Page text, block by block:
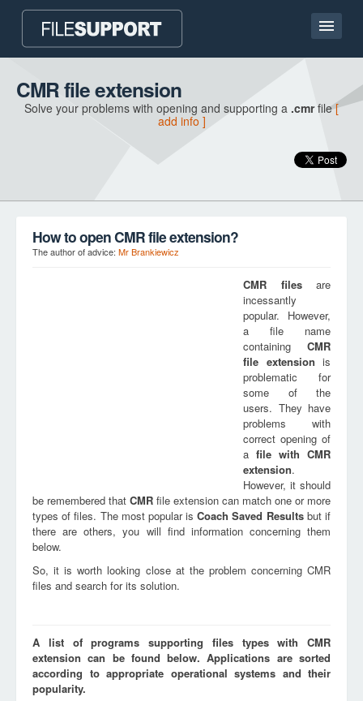
Home page
Contact
CMR file extension
Solve your problems with opening and supporting a .cmrfile[
add info ]
How to open CMR file extension?
The author of advice: Mr Brankiewicz
CMR filesare
incessantly
popular. However,
a file name
containing CMR
file extension is
problematic for
some of the
users. They have
problems with
correct opening of
a file with CMR
extension.
However, it should
be remembered that CMR file extension can match one or more
types of files. The most popular isCoach Saved Resultsbut if
there are others, you will find information concerning them
below.
So, it is worth looking close at the problem concerning CMR
files and search for its solution.
A list of programs supporting files types with CMR
extension can be found below. Applications are sorted
according to appropriate operational systems and their
popularity.